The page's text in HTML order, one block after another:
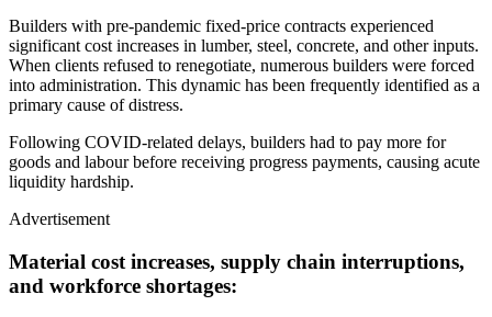
Builders with pre-pandemic fixed-price contracts experienced
significant cost increases in lumber, steel, concrete, and other inputs.
When clients refused to renegotiate, numerous builders were forced
into administration. This dynamic has been frequently identified as a
primary cause of distress.
Following COVID-related delays, builders had to pay more for
goods and labour before receiving progress payments, causing acute
liquidity hardship.
Advertisement
Material cost increases, supply chain interruptions,
and workforce shortages: